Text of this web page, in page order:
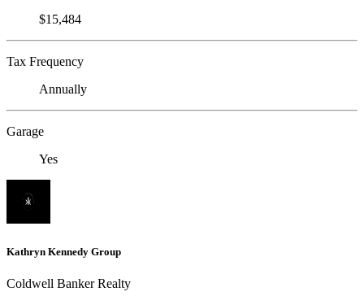
$15,484
Tax Frequency
Annually
Garage
Yes
Kathryn Kennedy Group
Coldwell Banker Realty